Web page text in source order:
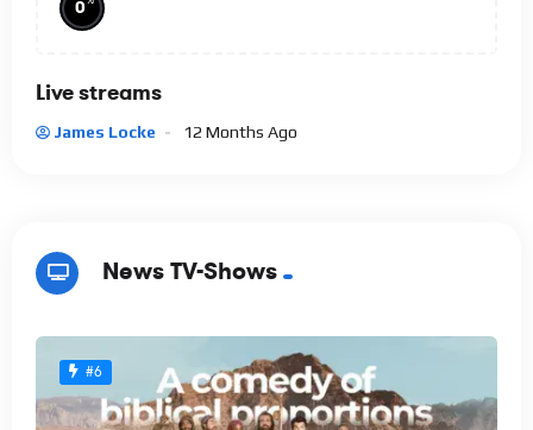
0
Live streams
James Locke 12 Months Ago
News TV-Shows
#6